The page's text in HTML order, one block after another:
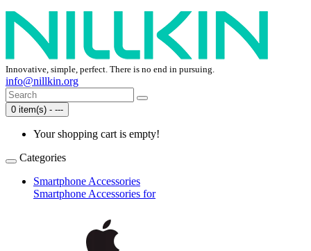
Innovative, simple, perfect. There is no end in pursuing.
info@nillkin.org
0 item(s) - ---
Your shopping cart is empty!
Categories
Smartphone Accessories
Smartphone Accessories for